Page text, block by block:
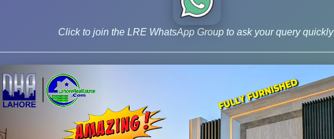
patches of D Block.
provides access to Central Park.
and connecting Central Park to Via LDA City Lahore.
already announced.
Click to join the LRE WhatsApp Group to ask your query